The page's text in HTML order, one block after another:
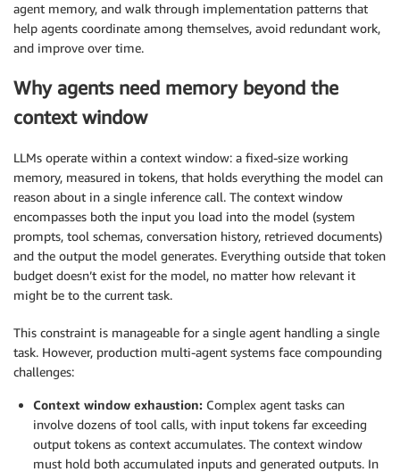
agent memory, and walk through implementation patterns that
help agents coordinate among themselves, avoid redundant work,
and improve over time.
Why agents need memory beyond the
context window
LLMs operate within a context window: a fixed-size working
memory, measured in tokens, that holds everything the model can
reason about in a single inference call. The context window
encompasses both the input you load into the model (system
prompts, tool schemas, conversation history, retrieved documents)
and the output the model generates. Everything outside that token
budget doesn’t exist for the model, no matter how relevant it
might be to the current task.
This constraint is manageable for a single agent handling a single
task. However, production multi-agent systems face compounding
challenges:
Context window exhaustion: Complex agent tasks can
involve dozens of tool calls, with input tokens far exceeding
output tokens as context accumulates. The context window
must hold both accumulated inputs and generated outputs. In